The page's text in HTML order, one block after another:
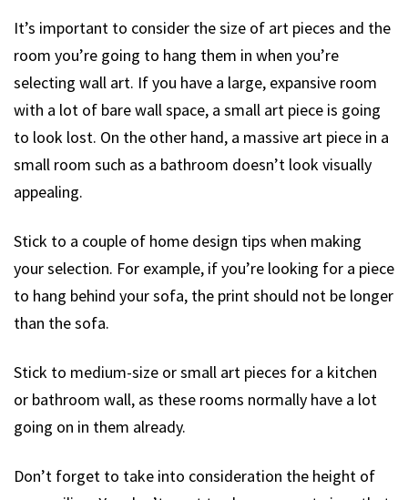
It’s important to consider the size of art pieces and the
room you’re going to hang them in when you’re
selecting wall art. If you have a large, expansive room
with a lot of bare wall space, a small art piece is going
to look lost. On the other hand, a massive art piece in a
small room such as a bathroom doesn’t look visually
appealing.
Stick to a couple of home design tips when making
your selection. For example, if you’re looking for a piece
to hang behind your sofa, the print should not be longer
than the sofa.
Stick to medium-size or small art pieces for a kitchen
or bathroom wall, as these rooms normally have a lot
going on in them already.
Don’t forget to take into consideration the height of